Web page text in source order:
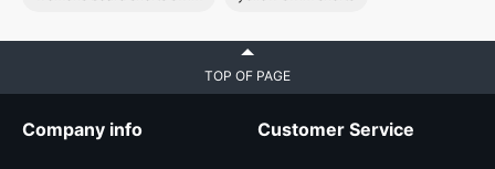
TOP OF PAGE
Company info Customer Service